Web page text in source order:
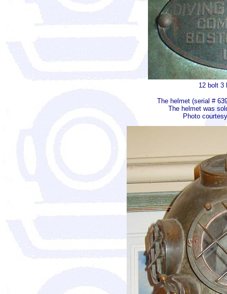
12 bolt 3
The helmet (serial #
The helmet was
Photo